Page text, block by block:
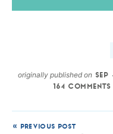
originally published on
164 COMMENTS
« PREVIOUS POST